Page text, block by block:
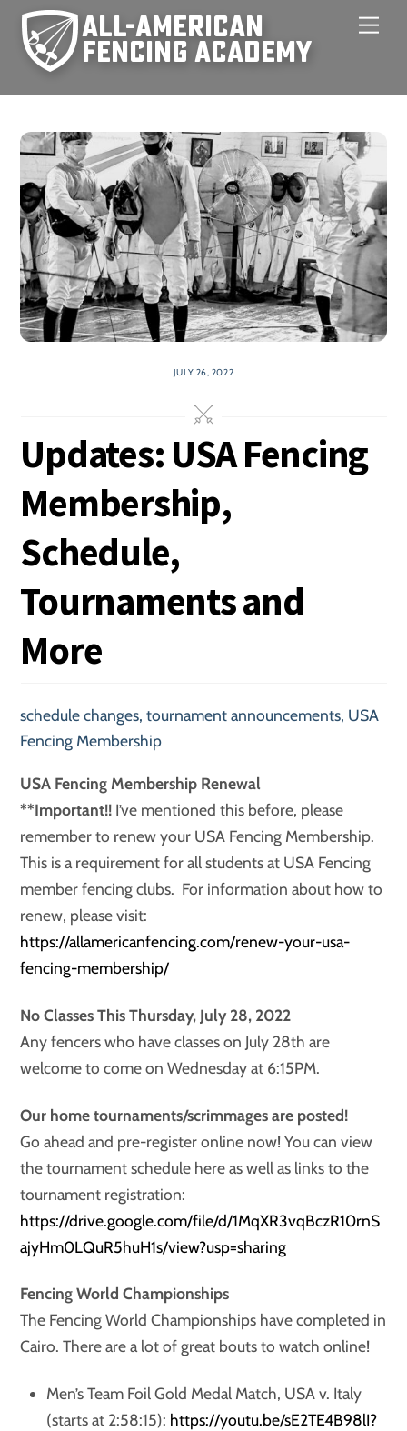
Skip
content
JULY 26, 2022
Updates: USA Fencing
Membership,
Schedule,
Tournaments and
More
schedule changes,tournament announcements, USA
Fencing Membership
USA Fencing Membership Renewal
**Important!! I’ve mentioned this before, please
remember to renew your USA Fencing Membership.
This is a requirement for all students at USA Fencing
member fencing clubs. For information about how to
renew, please visit:
https://allamericanfencing.com/renew-your-usa-
fencing-membership/
No Classes This Thursday, July 28, 2022
Any fencers who have classes on July 28th are
welcome to come on Wednesday at 6:15PM.
Our home tournaments/scrimmages are posted!
Go ahead and pre-register online now! You can view
the tournament schedule here as well as links to the
tournament registration:
https://drive.google.com/file/d/1MqXR3vqBczR10rnS
ajyHm0LQuR5huH1s/view?usp=sharing
Fencing World Championships
The Fencing World Championships have completed in
Cairo. There are a lot of great bouts to watch online!
Men’s Team Foil Gold Medal Match, USA v. Italy
(starts at 2:58:15): https://youtu.be/sE2TE4B98lI?